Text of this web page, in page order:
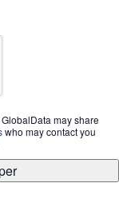
may share
who may contact you